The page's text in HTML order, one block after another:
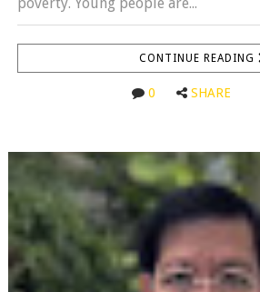
CONTINUE READING
0 SHARE